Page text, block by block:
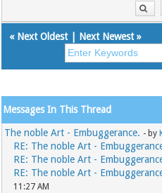
« Next Oldest| Next Newest»
Messages In This Thread
The noble Art - Embuggerance. - by
RE: The noble Art -
RE: The noble Art -
RE: The noble Art -
11:27 AM